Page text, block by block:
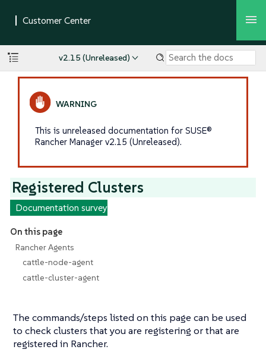
v2.15 (Unreleased)
This is unreleased documentation for SUSE®
Rancher Manager v2.15 (Unreleased).
Registered Clusters
Documentation survey
On this page
Rancher Agents
cattle-node-agent
cattle-cluster-agent
The commands/steps listed on this page can be used
to check clusters that you are registering or that are
registered in Rancher.